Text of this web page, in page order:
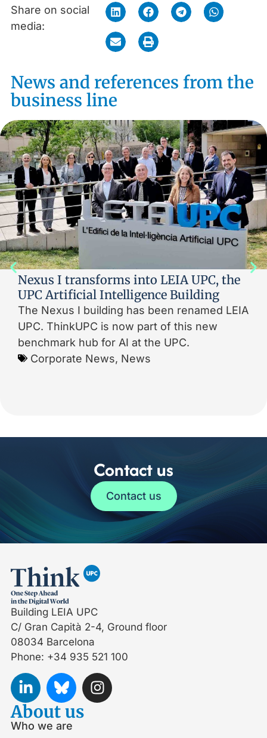
Share on social
media:
News and references from the
business line
Nexus I transforms into LEIA UPC, the
UPC Artificial Intelligence Building
The Nexus I building has been renamed LEIA
UPC. ThinkUPC is now part of this new
benchmark hub for AI at the UPC.
Corporate News, News
Contact us
Contact us
Building LEIA UPC
C/ Gran Capità 2-4, Ground floor
08034 Barcelona
Phone: +34 935 521 100
About us
Who we are